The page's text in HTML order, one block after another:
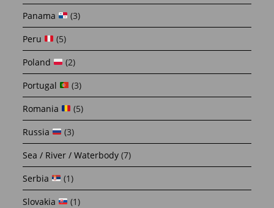
Panama
(3)
Peru
(5)
Poland
(2)
Portugal
(3)
Romania
(5)
Russia
(3)
Sea / River / Waterbody (7)
Serbia
(1)
Slovakia
(1)